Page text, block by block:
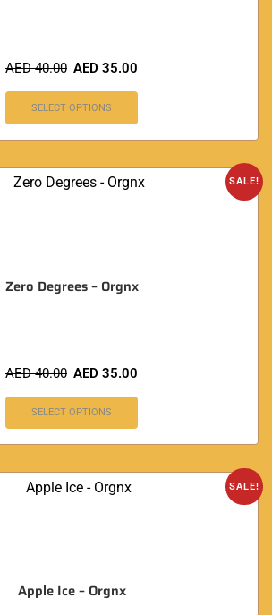
AED40.00 AED 35.00
SELECT OPTIONS
SALE!
Zero Degrees – Orgnx
AED40.00 AED 35.00
SELECT OPTIONS
SALE!
Apple Ice – Orgnx